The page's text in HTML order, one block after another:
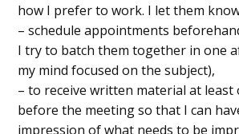
how I prefer to work. I let them
– schedule appointments
I try to batch them together in one
my mind focused on the subject),
– to receive written material at least
before the meeting so that I can
impression of what needs to be